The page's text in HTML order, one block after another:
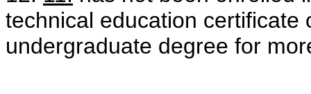
technical education
undergraduate degree for